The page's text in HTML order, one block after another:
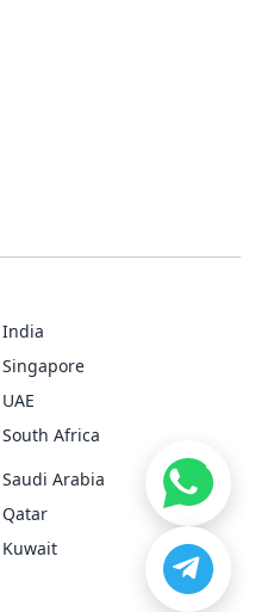
India
Singapore
UAE
South Africa
Saudi Arabia
Qatar
Kuwait